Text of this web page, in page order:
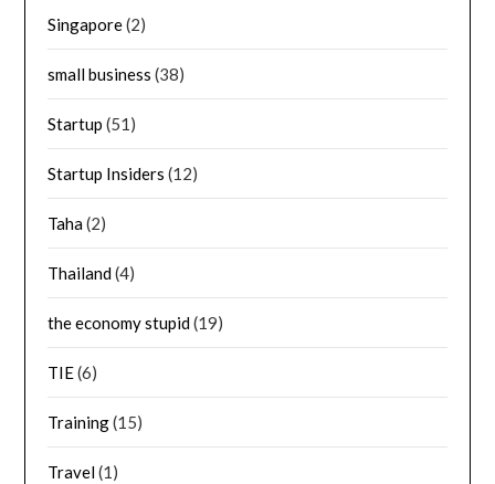
Singapore(2)
small business (38)
Startup (51)
Startup Insiders (12)
Taha(2)
Thailand(4)
the economy stupid(19)
TIE(6)
Training(15)
Travel(1)